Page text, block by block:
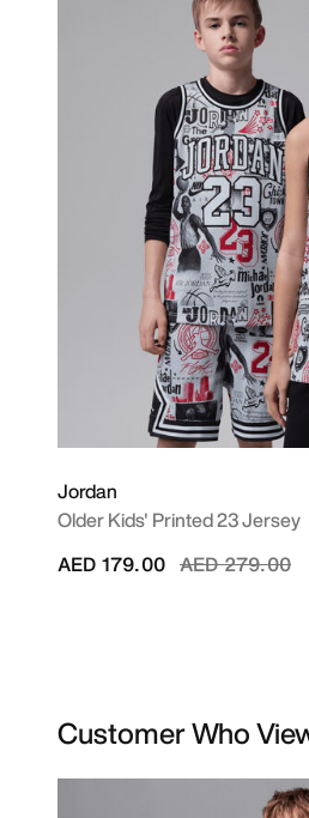
Jordan
Older Kids' Printed 23 Jersey
Price
AED 279.00to
AED 179.00
Customer Who